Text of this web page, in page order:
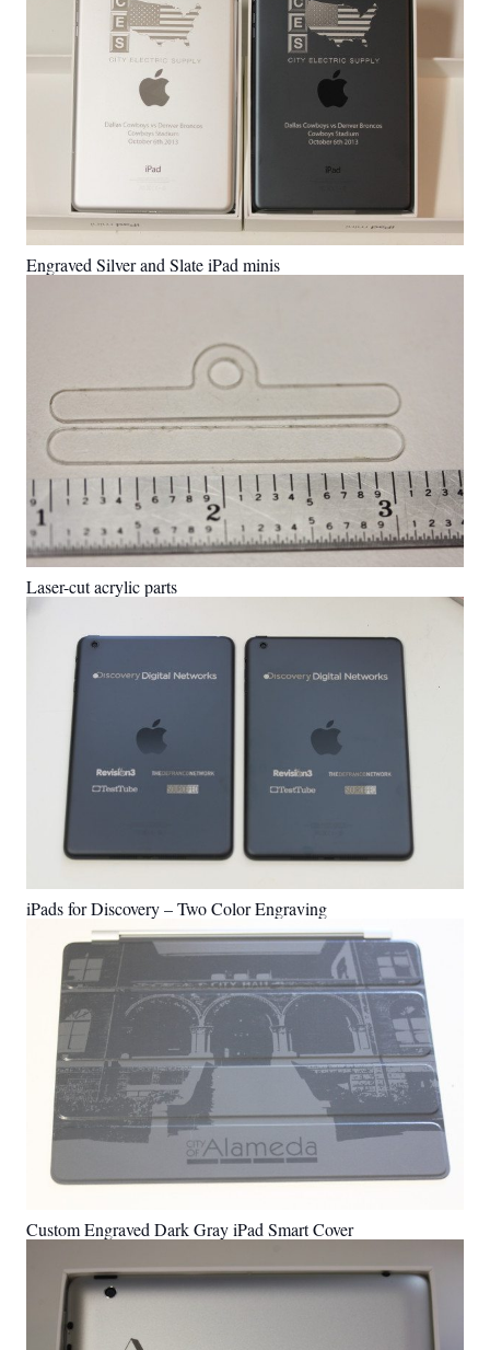
Engraved Silver and Slate iPad minis
Laser-cut acrylic parts
iPads for Discovery – Two Color Engraving
Custom Engraved Dark Gray iPad Smart Cover